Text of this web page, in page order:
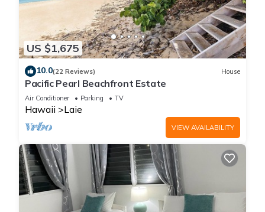
US $1,675
10.0(22 Reviews) House
Pacific Pearl Beachfront Estate
Air Conditioner Parking TV
Hawaii Laie
VIEW AVAILABILITY